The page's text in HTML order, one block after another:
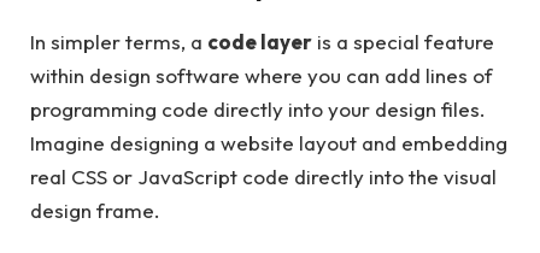
In simpler terms, a code layer is a special feature
within design software where you can add lines of
programming code directly into your design files.
Imagine designing a website layout and embedding
real CSS or JavaScript code directly into the visual
design frame.